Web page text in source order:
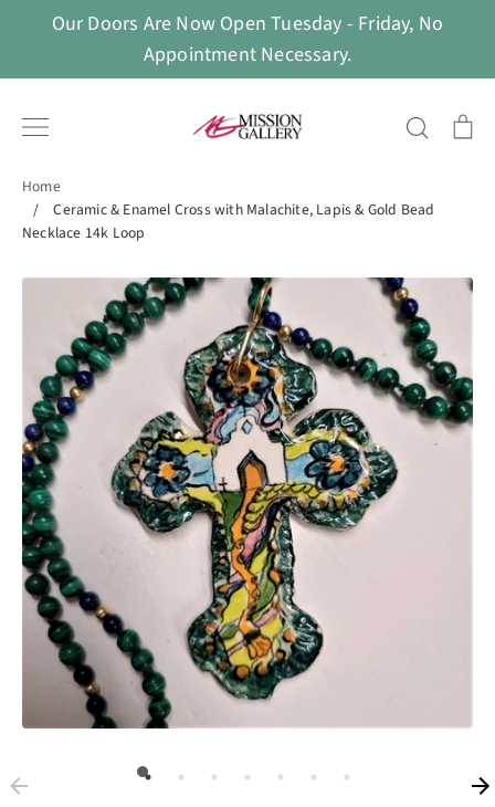
content
Our Doors Are Now Open Tuesday - Friday, No
Appointment Necessary.
Search
Home
/
Ceramic & Enamel Cross with Malachite, Lapis & Gold Bead
Necklace 14k Loop